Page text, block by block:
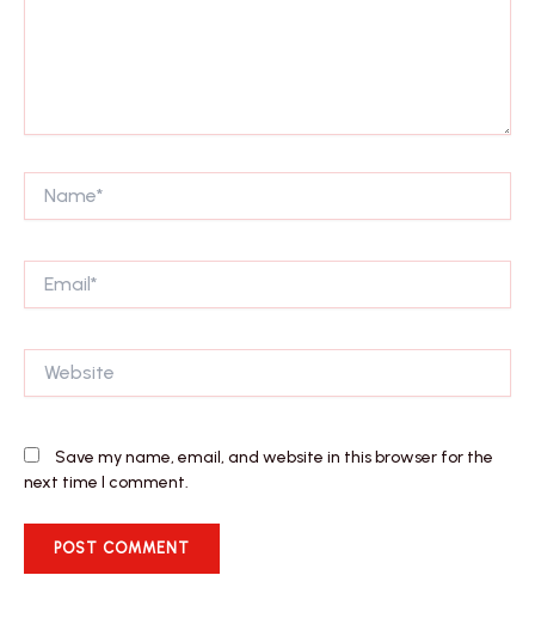
Save my name, email, and website in this browser for the
next time I comment.